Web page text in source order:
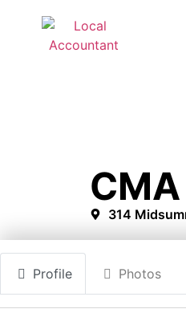
314
Profile Photos